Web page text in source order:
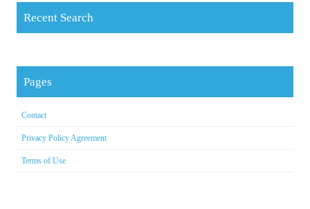
Recent Search
Pages
Contact
Privacy Policy Agreement
Terms of Use